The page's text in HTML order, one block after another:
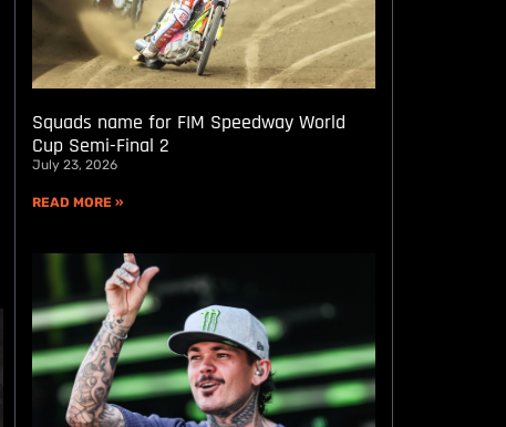
Squads name for FIM Speedway World
Cup Semi-Final 2
July 23, 2026
READ MORE »